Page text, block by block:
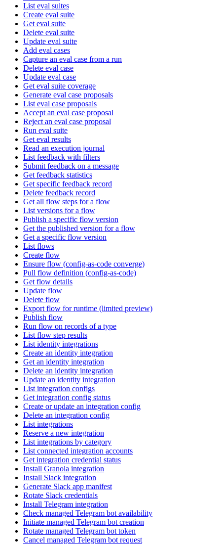
List eval suites
Create eval suite
Get eval suite
Delete eval suite
Update eval suite
Add eval cases
Capture an eval case from a run
Delete eval case
Update eval case
Get eval suite coverage
Generate eval case proposals
List eval case proposals
Accept an eval case proposal
Reject an eval case proposal
Run eval suite
Get eval results
Read an execution journal
List feedback with filters
Submit feedback on a message
Get feedback statistics
Get specific feedback record
Delete feedback record
Get all flow steps for a flow
List versions for a flow
Publish a specific flow version
Get the published version for a flow
Get a specific flow version
List flows
Create flow
Ensure flow (config-as-code converge)
Pull flow definition (config-as-code)
Get flow details
Update flow
Delete flow
Export flow for runtime (limited preview)
Publish flow
Run flow on records of a type
List flow step results
List identity integrations
Create an identity integration
Get an identity integration
Delete an identity integration
Update an identity integration
List integration configs
Get integration config status
Create or update an integration config
Delete an integration config
List integrations
Reserve a new integration
List integrations by category
List connected integration accounts
Get integration credential status
Install Granola integration
Install Slack integration
Generate Slack app manifest
Rotate Slack credentials
Install Telegram integration
Check managed Telegram bot availability
Initiate managed Telegram bot creation
Rotate managed Telegram bot token
Cancel managed Telegram bot request